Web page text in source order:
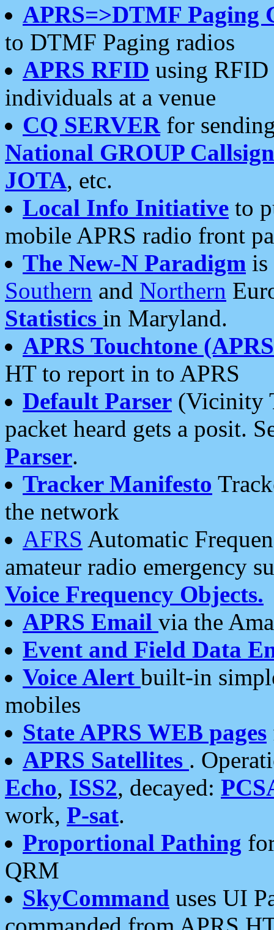
APRS=>DTMF Paging
to DTMF Paging radios
APRS RFID using RFID
individuals at a venue
CQ SERVERfor
National GROUP
JOTA, etc.
Local Info Initiative to
mobile APRS radio front
The New-N Paradigm is
Southern and Northern
Statistics in Maryland.
APRS Touchtone
HT to report in to APRS
Default Parser (Vicinity
packet heard gets a posit.
Parser.
Tracker Manifesto
the network
AFRS Automatic
amateur radio emergency
Voice Frequency Objects.
APRS Email via the
Event and Field Data
Voice Alert built-in
mobiles
State APRS WEB pages
APRS Satellites .
Echo, ISS2, decayed:
work, P-sat.
Proportional Pathing
QRM
SkyCommand uses UI